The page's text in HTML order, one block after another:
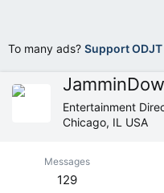
To many ads? Support ODJT
Entertainment
Chicago, IL USA
Messages
129